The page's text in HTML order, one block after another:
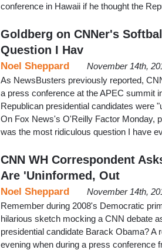
conference in Hawaii if he thought the
Goldberg on CNNer's
Question I Hav
Noel Sheppard
November 14th,
As NewsBusters previously reported,
a press conference at the APEC summit
Republican presidential candidates were
On Fox News's O'Reilly Factor Monday,
was the most ridiculous question I have
CNN WH Correspondent
Are 'Uninformed, Out
Noel Sheppard
November 14th,
Remember during 2008's Democratic
hilarious sketch mocking a CNN debate
presidential candidate Barack Obama? A
evening when during a press conference